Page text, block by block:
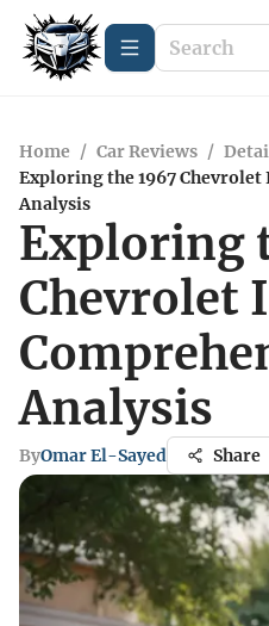
Home / Car Reviews /
Exploring the 1967
Analysis
Exploring
Chevrolet
Analysis
ByOmar El-Sayed Share